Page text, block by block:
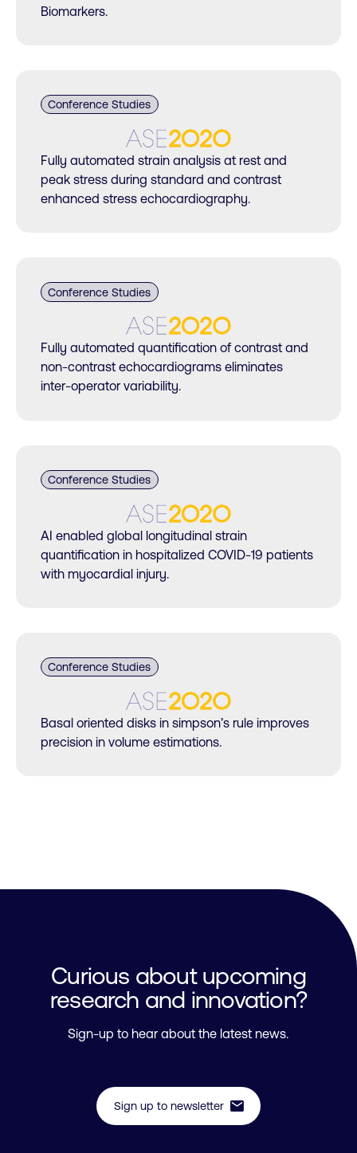
Biomarkers.
Conference Studies
Fully automated strain analysis at rest and
peak stress during standard and contrast
enhanced stress echocardiography.
Conference Studies
Fully automated quantification of contrast and
non-contrast echocardiograms eliminates
inter-operator variability.
Conference Studies
AI enabled global longitudinal strain
quantification in hospitalized COVID-19 patients
with myocardial injury.
Conference Studies
Basal oriented disks in simpson’s rule improves
precision in volume estimations.
Curious about upcoming
research and innovation?
Sign-up to hear about the latest news.
Sign up to newsletter mail